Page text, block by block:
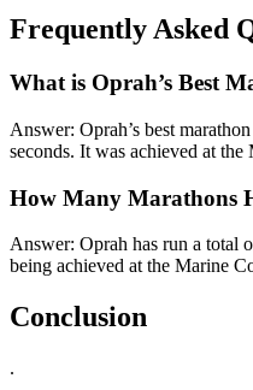
Frequently Asked
What is Oprah’s Best
Answer: Oprah’s best
seconds. It was achieved at
How Many Marathons
Answer: Oprah has run a total
being achieved at the Marine
Conclusion
.